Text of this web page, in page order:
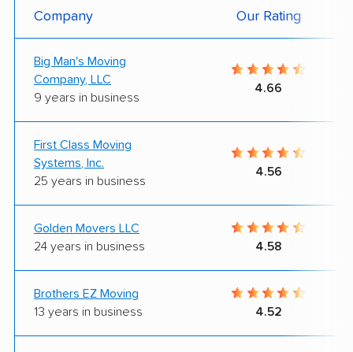
Company Our Rating
Big Man's Moving
Company, LLC
9 years in business
4.66
First Class Moving
Systems, Inc.
25 years in business
4.56
Golden Movers LLC
24 years in business
4.58
Brothers EZ Moving
13 years in business
4.52